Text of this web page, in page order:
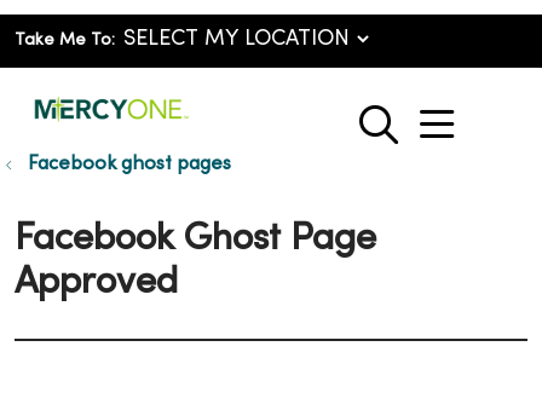
Take Me To:
search
show
Facebook ghost pages
Facebook Ghost Page
Approved